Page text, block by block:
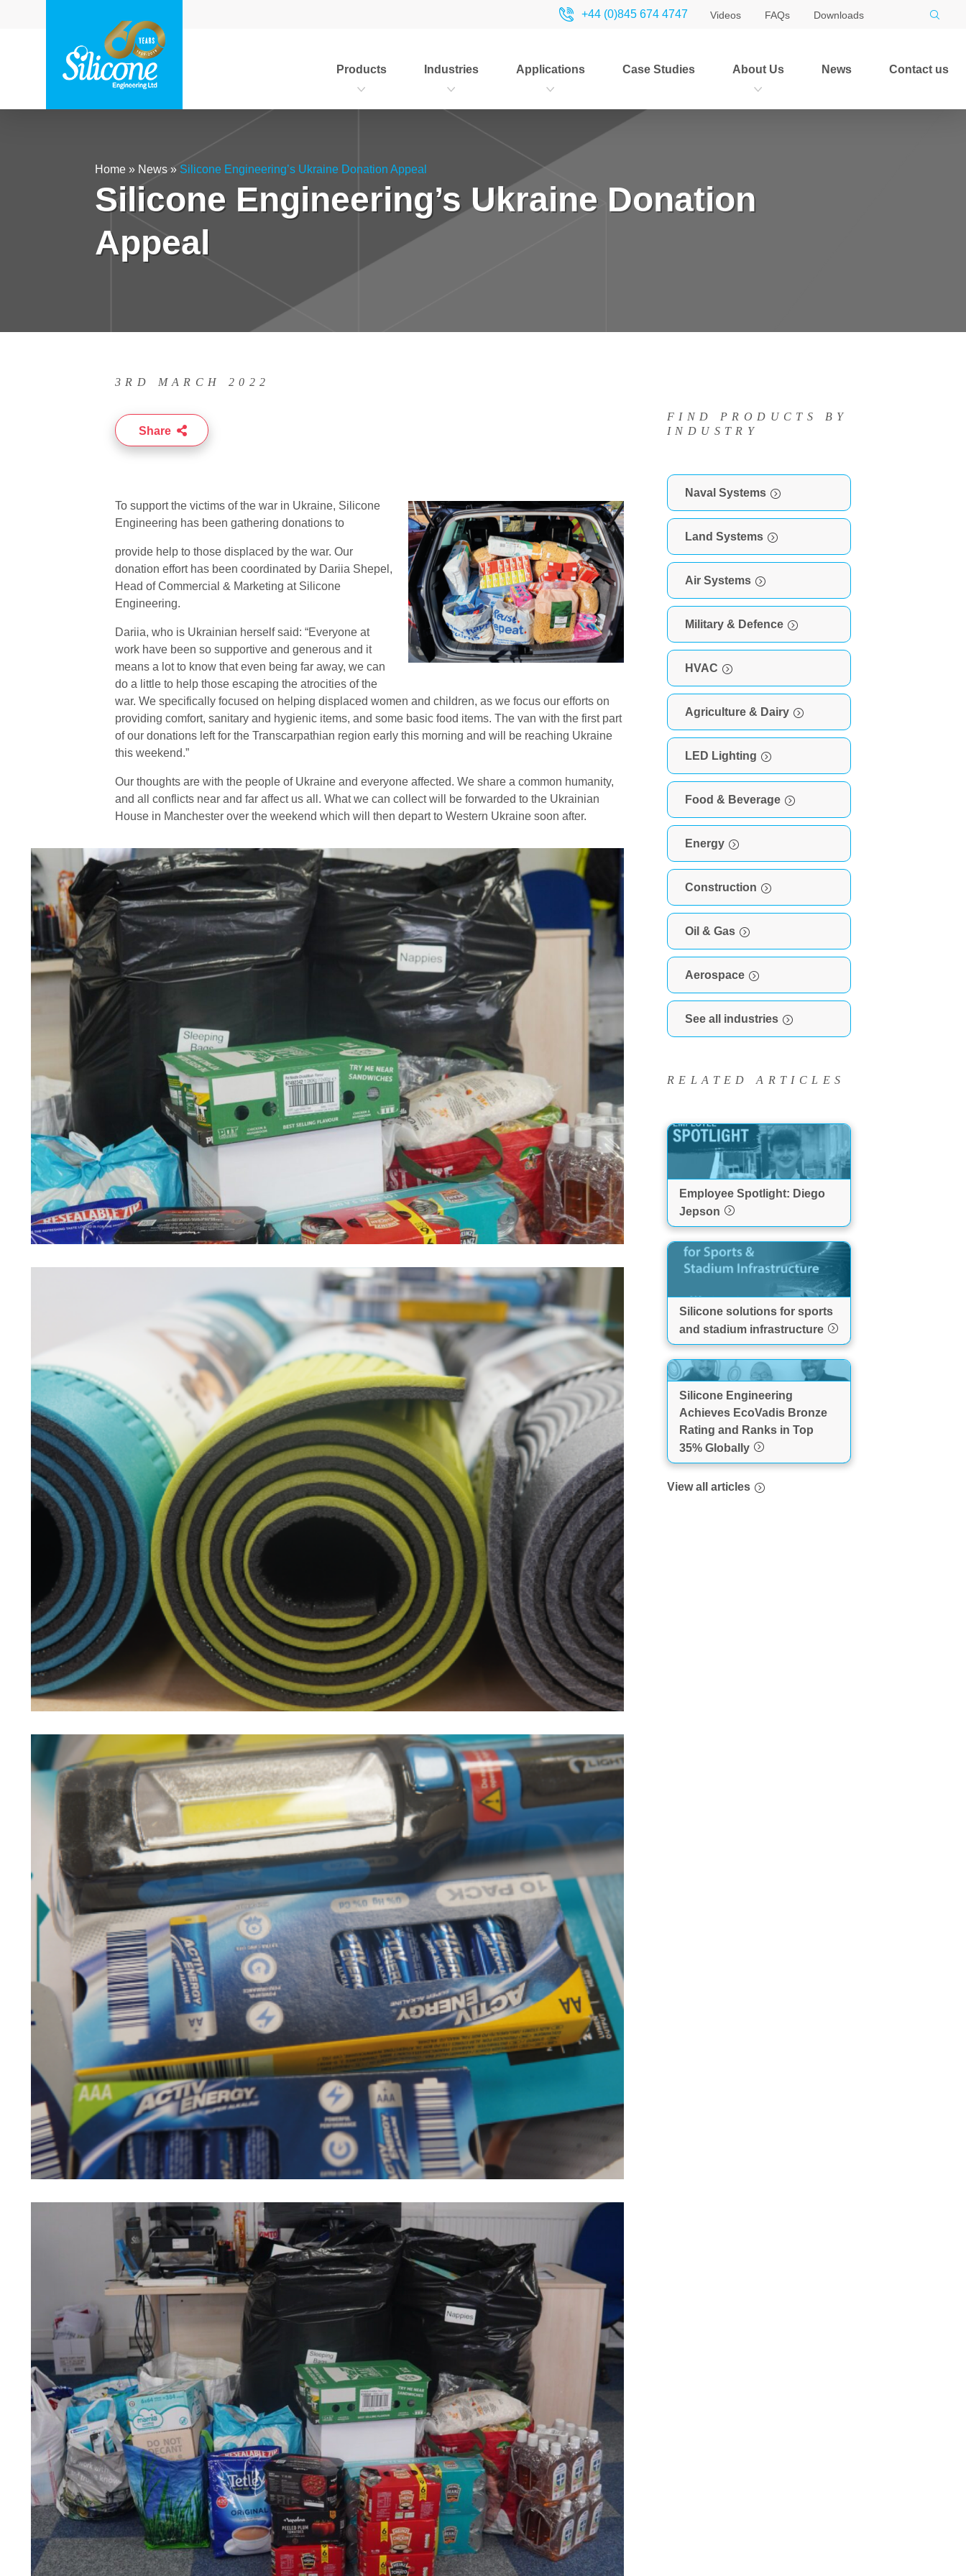
Videos FAQs Downloads
+44 (0)845 674 4747
Products Industries Applications Case Studies About Us News Contact us
Home» News» Silicone Engineering’s Ukraine Donation Appeal
Silicone Engineering’s Ukraine Donation
Appeal
3RD MARCH 2022
Share
To support the victims of the war in Ukraine, Silicone
Engineering has been gathering donations to
provide help to those displaced by the war. Our
donation effort has been coordinated by Dariia Shepel,
Head of Commercial & Marketing at Silicone
Engineering.
Dariia, who is Ukrainian herself said: “Everyone at
work have been so supportive and generous and it
means a lot to know that even being far away, we can
do a little to help those escaping the atrocities of the
war. We specifically focused on helping displaced women and children, as we focus our efforts on
providing comfort, sanitary and hygienic items, and some basic food items. The van with the first part
of our donations left for the Transcarpathian region early this morning and will be reaching Ukraine
this weekend.”
Our thoughts are with the people of Ukraine and everyone affected. We share a common humanity,
and all conflicts near and far affect us all. What we can collect will be forwarded to the Ukrainian
House in Manchester over the weekend which will then depart to Western Ukraine soon after.
FIND PRODUCTS BY
INDUSTRY
Naval Systems
Land Systems
Air Systems
Military & Defence
HVAC
Agriculture & Dairy
LED Lighting
Food & Beverage
Energy
Construction
Oil & Gas
Aerospace
See all industries
RELATED ARTICLES
Employee Spotlight: Diego
Jepson
Silicone solutions for sports
and stadium infrastructure
Silicone Engineering
Achieves EcoVadis Bronze
Rating and Ranks in Top
35% Globally
View all articles